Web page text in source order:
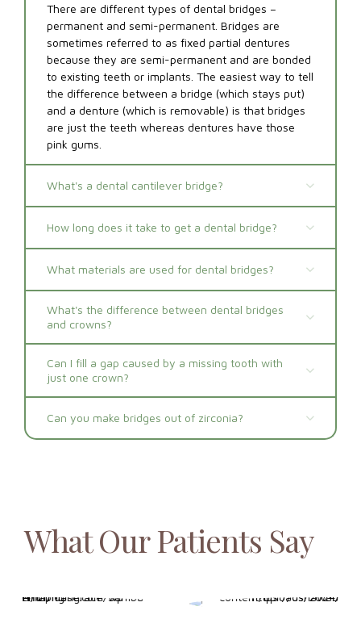
There are different types of dental bridges –
permanent and semi-permanent. Bridges are
sometimes referred to as fixed partial dentures
because they are semi-permanent and are bonded
to existing teeth or implants. The easiest way to tell
the difference between a bridge (which stays put)
and a denture (which is removable) is that bridges
are just the teeth whereas dentures have those
pink gums.
What's a dental cantilever bridge?
How long does it take to get a dental bridge?
What materials are used for dental bridges?
What's the difference between dental bridges
and crowns?
Can I fill a gap caused by a missing tooth with
just one crown?
Can you make bridges out of zirconia?
What Our Patients Say